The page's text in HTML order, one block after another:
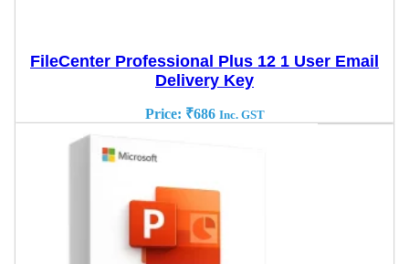
FileCenter Professional Plus 12 1 User Email
Delivery Key
Price: ₹686 Inc. GST